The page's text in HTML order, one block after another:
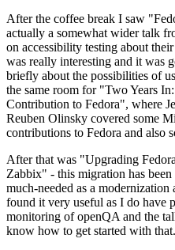
After the coffee break I saw
actually a somewhat wider talk
on accessibility testing about
was really interesting and it was
briefly about the possibilities of
the same room for "Two Years
Contribution to Fedora", where
Reuben Olinsky covered some
contributions to Fedora and also
After that was "Upgrading
Zabbix" - this migration has
much-needed as a
found it very useful as I do have
monitoring of openQA and the
know how to get started with that.